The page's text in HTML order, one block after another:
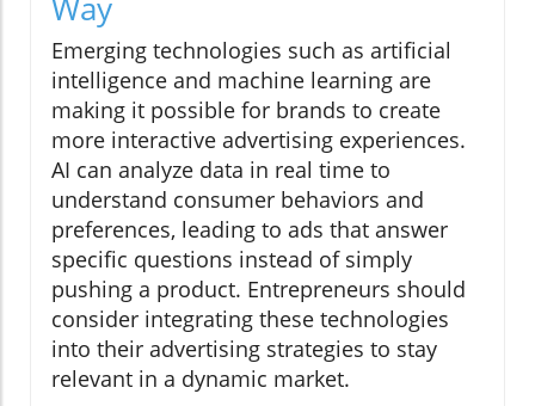
Emerging technologies such as artificial
intelligence and machine learning are
making it possible for brands to create
more interactive advertising experiences.
AI can analyze data in real time to
understand consumer behaviors and
preferences, leading to ads that answer
specific questions instead of simply
pushing a product. Entrepreneurs should
consider integrating these technologies
into their advertising strategies to stay
relevant in a dynamic market.